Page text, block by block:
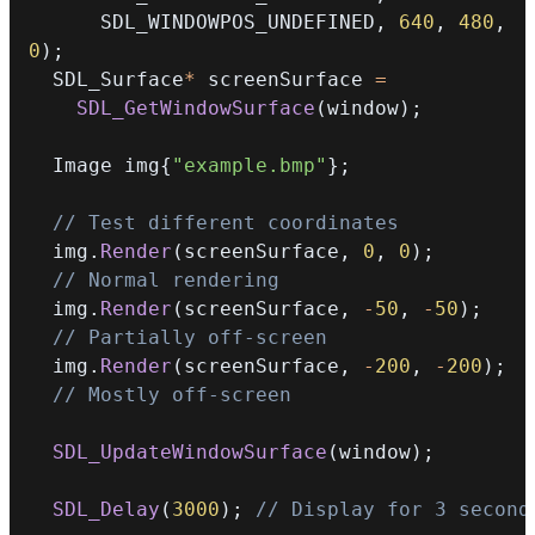
      SDL_WINDOWPOS_UNDEFINED
, 640 , 480 ,
0 ) ;
  SDL_Surface
* screenSurface =
SDL_GetWindowSurface (window) ;
  Image img
{ "example.bmp" } ;
// Test different coordinates
  img
. Render ( screenSurface , 0 , 0 ) ;
// Normal rendering
  img
. Render ( screenSurface , - 50 , - 50 ) ;
// Partially off-screen
  img
. Render ( screenSurface , - 200 , - 200 ) ;
// Mostly off-screen
SDL_UpdateWindowSurface (window) ;
SDL_Delay ( 3000 ) ; // Display for 3